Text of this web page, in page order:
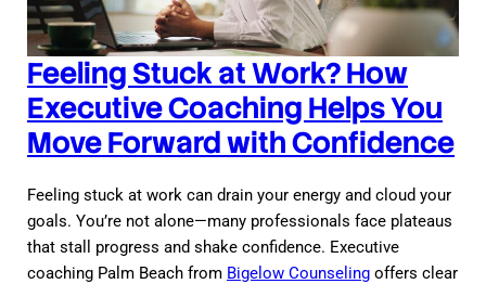
Feeling Stuck at Work? How
Executive Coaching Helps You
Move Forward with Confidence
Feeling stuck at work can drain your energy and cloud your
goals. You’re not alone—many professionals face plateaus
that stall progress and shake confidence. Executive
coaching Palm Beach from Bigelow Counseling offers clear